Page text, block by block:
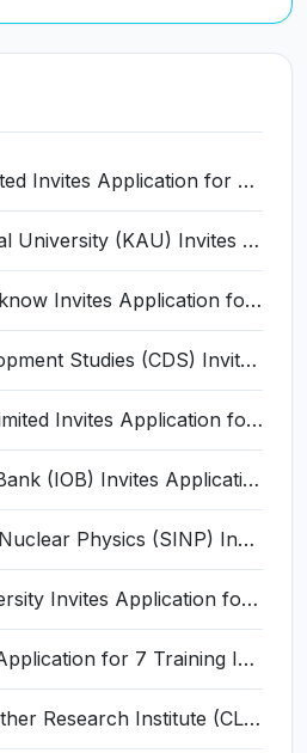
HLL Lifecare Limited Invites Application for 30 Apprentice Recruitment 2026
Kerala Agricultural University (KAU) Invites Application for Assistant Professor Recruitment 2026
University of Lucknow Invites Application for Subject Expert Recruitment 2026
Centre for Development Studies (CDS) Invites Application for Publication Officer Recruitment 2026
Engineers India Limited Invites Application for 22 Associate Modellers Recruitment 2026
Indian Overseas Bank (IOB) Invites Application for 250 Local Bank Officer (LBO) Recruitment 2026
Saha Institute of Nuclear Physics (SINP) Invites Application for 5 Research Associate Recruitment 2026
Ravenshaw University Invites Application for Senior Project Associate Recruitment 2026
VNCABT Invites Application for 7 Training Instructor and Various Posts
CSIR-Central Leather Research Institute (CLRI) Invites Application for Project Associate-I Recruitment 2026